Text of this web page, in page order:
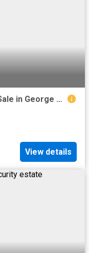
2 Bedroom Apartment / Flat For Sale in George East
View details